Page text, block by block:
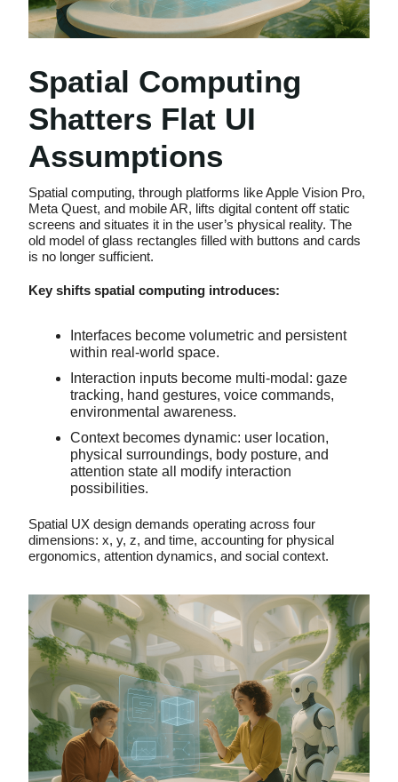
Spatial Computing
Shatters Flat UI
Assumptions
Spatial computing, through platforms like Apple Vision Pro,
Meta Quest, and mobile AR, lifts digital content off static
screens and situates it in the user’s physical reality. The
old model of glass rectangles filled with buttons and cards
is no longer sufficient.
Key shifts spatial computing introduces:
Interfaces become volumetric and persistent
within real-world space.
Interaction inputs become multi-modal: gaze
tracking, hand gestures, voice commands,
environmental awareness.
Context becomes dynamic: user location,
physical surroundings, body posture, and
attention state all modify interaction
possibilities.
Spatial UX design demands operating across four
dimensions: x, y, z, and time, accounting for physical
ergonomics, attention dynamics, and social context.